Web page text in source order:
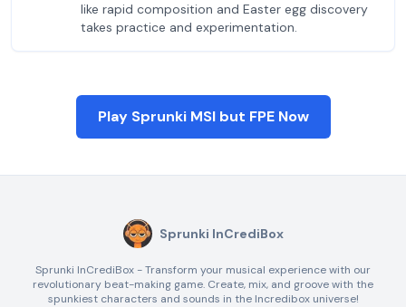
like rapid composition and Easter egg discovery
takes practice and experimentation.
Play Sprunki MSI but FPE Now
Sprunki InCrediBox
Sprunki InCrediBox - Transform your musical experience with our
revolutionary beat-making game. Create, mix, and groove with the
spunkiest characters and sounds in the Incredibox universe!